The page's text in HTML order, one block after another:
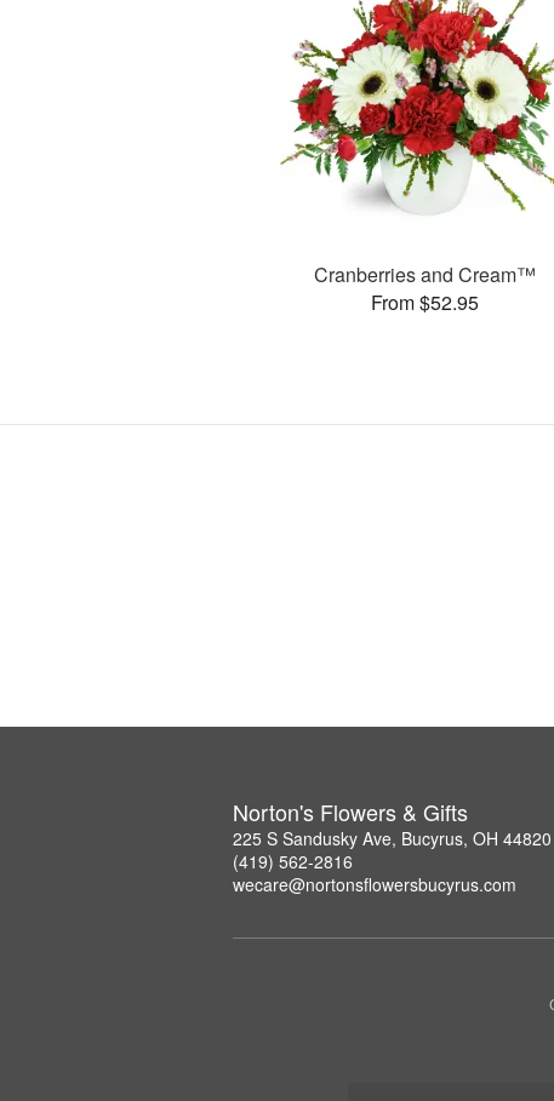
Cranberries and Cream™
From $52.95
Norton's Flowers & Gifts
225 S Sandusky Ave, Bucyrus, OH 44820
(419) 562-2816
wecare@nortonsflowersbucyrus.com